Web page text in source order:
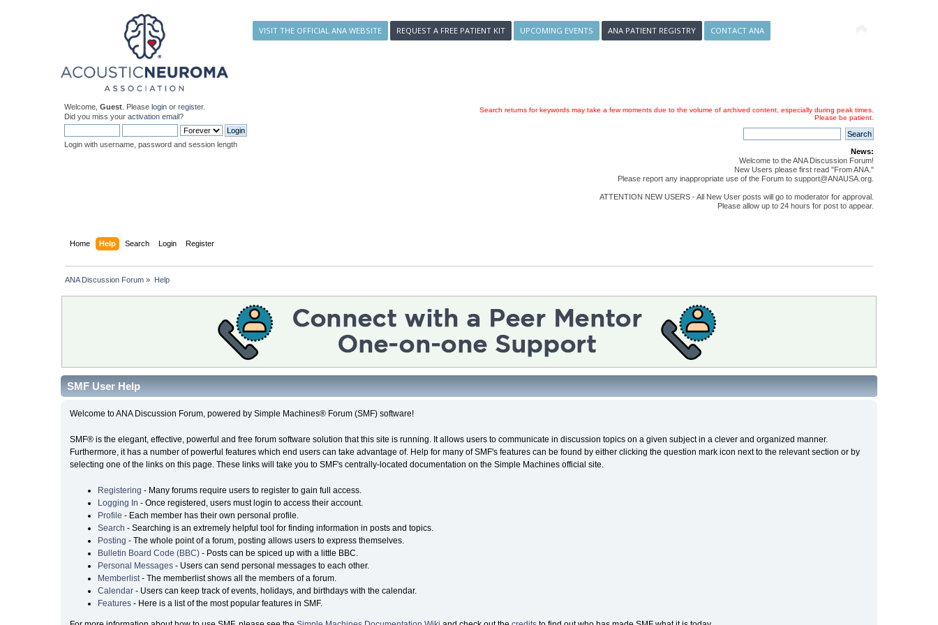
VISIT THE OFFICIAL ANA WEBSITE REQUEST A FREE PATIENT KIT UPCOMING EVENTS ANA PATIENT REGISTRY CONTACT ANA
Welcome,Guest . Pleaselogin orregister.
Did you miss youractivation email?
Login with username, password and session length
Search returns for keywords may take a few moments due to the volume of archived content, especially during peak times.
Please be patient.
News:
Welcome to the ANA Discussion Forum!
New Users please first read "From ANA."
Please report any inappropriate use of the Forum to support@ANAUSA.org.
ATTENTION NEW USERS - All New User posts will go to moderator for approval.
Please allow up to 24 hours for post to appear.
Home Help Search Login Register
ANA Discussion Forum » Help
SMF User Help
Welcome to ANA Discussion Forum, powered by Simple Machines® Forum (SMF) software!
SMF® is the elegant, effective, powerful and free forum software solution that this site is running. It allows users to communicate in discussion topics on a given subject in a clever and organized manner.
Furthermore, it has a number of powerful features which end users can take advantage of. Help for many of SMF's features can be found by either clicking the question mark icon next to the relevant section or by
selecting one of the links on this page. These links will take you to SMF's centrally-located documentation on the Simple Machines official site.
Registering - Many forums require users to register to gain full access.
Logging In - Once registered, users must login to access their account.
Profile - Each member has their own personal profile.
Search - Searching is an extremely helpful tool for finding information in posts and topics.
Posting - The whole point of a forum, posting allows users to express themselves.
Bulletin Board Code (BBC)- Posts can be spiced up with a little BBC.
Personal Messages- Users can send personal messages to each other.
Memberlist- The memberlist shows all the members of a forum.
Calendar- Users can keep track of events, holidays, and birthdays with the calendar.
Features- Here is a list of the most popular features in SMF.